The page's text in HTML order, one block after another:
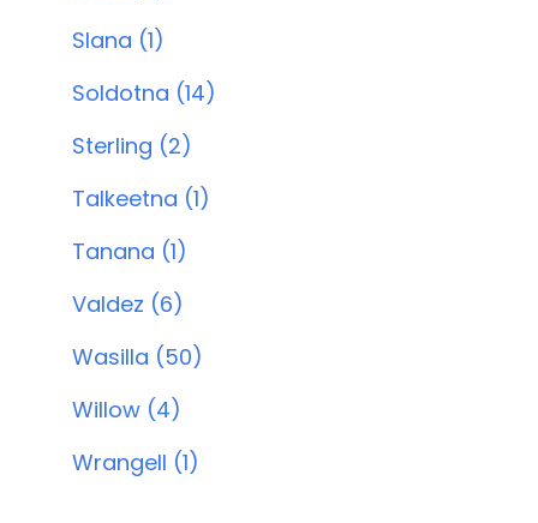
Slana (1)
Soldotna (14)
Sterling (2)
Talkeetna (1)
Tanana (1)
Valdez (6)
Wasilla (50)
Willow (4)
Wrangell (1)